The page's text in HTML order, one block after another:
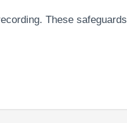
These safeguards